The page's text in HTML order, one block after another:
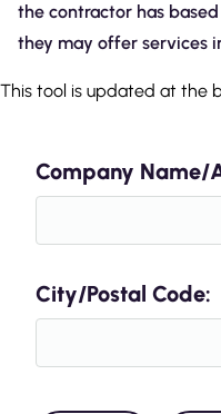
the contractor has
they may offer services
This tool is updated at the
Company Name/
City/Postal Code: